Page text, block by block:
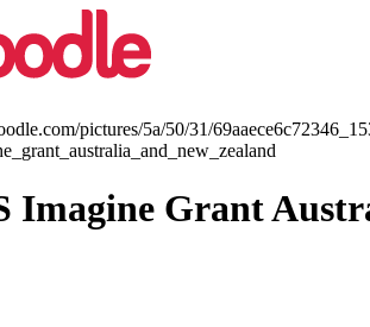
Imagine Grant